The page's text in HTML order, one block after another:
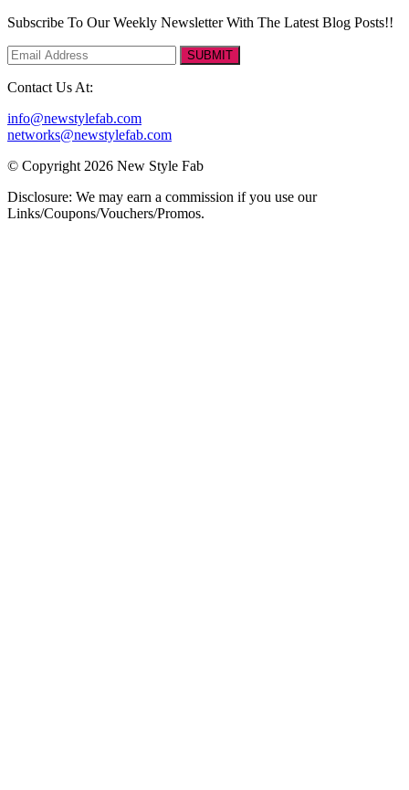
Subscribe To Our Weekly Newsletter With The Latest Blog Posts!!
SUBMIT
Contact Us At:
info@newstylefab.com
networks@newstylefab.com
© Copyright 2026 New Style Fab
Disclosure: We may earn a commission if you use our
Links/Coupons/Vouchers/Promos.